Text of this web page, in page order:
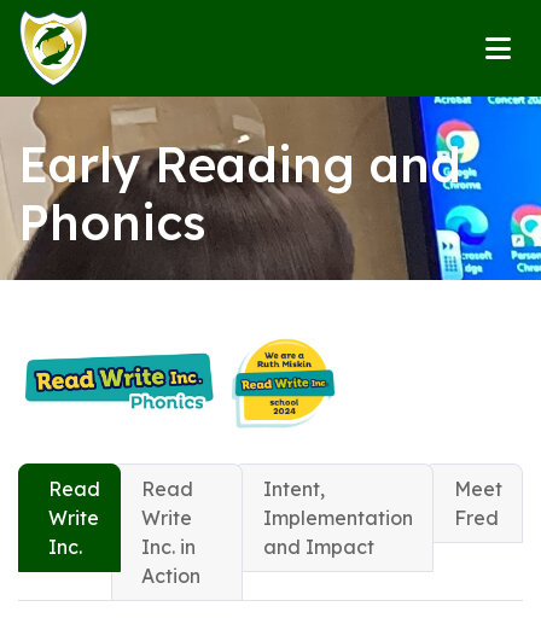
Early Reading and
Phonics
Read
Write
Inc.
Read
Write
Inc. in
Action
Intent,
Implementation
and Impact
Meet
Fred